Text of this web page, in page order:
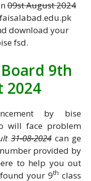
09st August 2024
download your
fsd.
9th
2024
by bise
will face problem
31-08-2024can ge
provided by
to help you out
your 9th class